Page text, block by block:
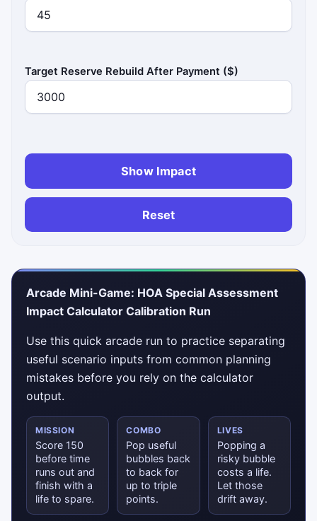
Target Reserve Rebuild After Payment ($)
Show Impact
Reset
Arcade Mini-Game: HOA Special Assessment
Impact Calculator Calibration Run
Use this quick arcade run to practice separating
useful scenario inputs from common planning
mistakes before you rely on the calculator
output.
MISSION
Score 150
before time
runs out and
finish with a
life to spare.
COMBO
Pop useful
bubbles back
to back for
up to triple
points.
LIVES
Popping a
risky bubble
costs a life.
Let those
drift away.